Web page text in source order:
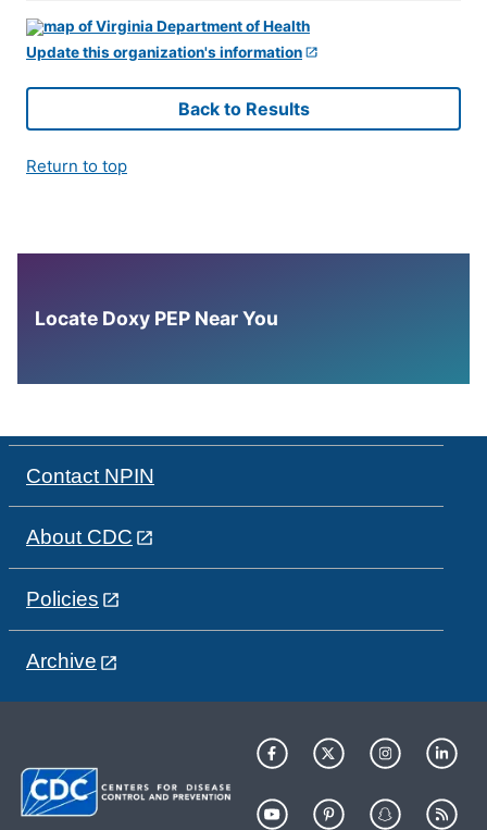
Update this organization's information
Back to Results
Return to top
Locate Doxy PEP Near You
Contact NPIN
About CDC
Policies
Archive